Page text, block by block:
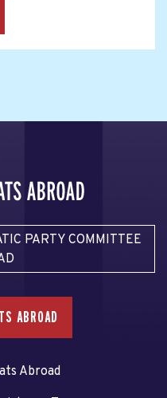
PARTY COMMITTEE
ABROAD
Abroad